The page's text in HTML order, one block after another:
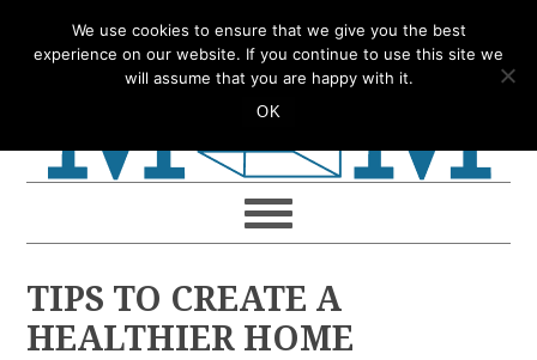
to
to
to
to
TIPS TO CREATE A
HEALTHIER HOME
We use cookies to ensure that we give you the best
experience on our website. If you continue to use this site we
will assume that you are happy with it.
OK